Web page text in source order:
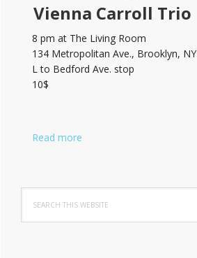
Vienna Carroll Trio
8 pm at The Living Room
134 Metropolitan Ave., Brooklyn, NY
L to Bedford Ave. stop
10$
Read more
this
website